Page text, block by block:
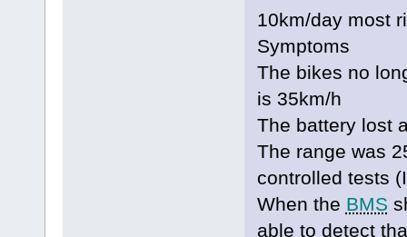
10km/day most
Symptoms
The bikes no
is 35km/h
The battery lost
The range was
controlled tests
When the BMS
able to detect